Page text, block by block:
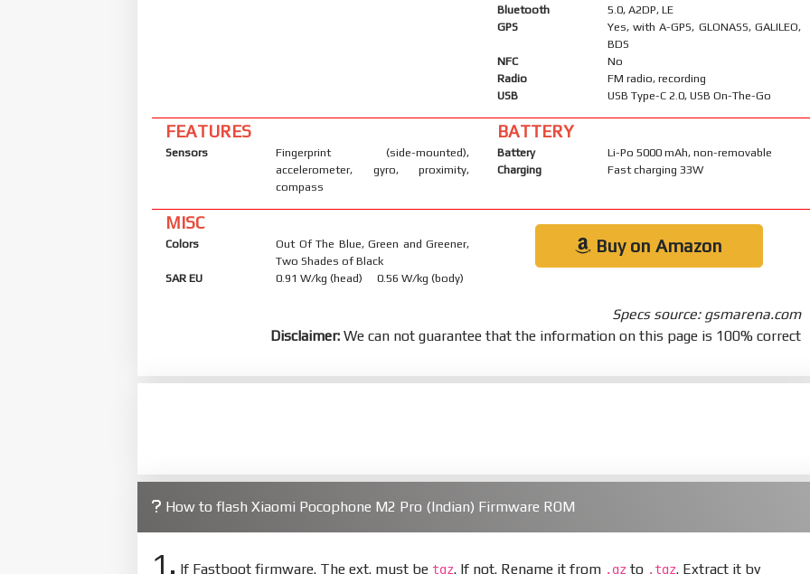
Bluetooth
5.0, A2DP, LE
GPS
Yes, with A-GPS, GLONASS, GALILEO,
BDS
NFC
No
Radio
FM radio, recording
USB
USB Type-C 2.0, USB On-The-Go
FEATURES
Sensors
Fingerprint (side-mounted),
accelerometer, gyro, proximity,
compass
BATTERY
Battery
Li-Po 5000 mAh, non-removable
Charging
Fast charging 33W
MISC
Colors
Out Of The Blue, Green and Greener,
Two Shades of Black
SAR EU
0.91 W/kg (head) 0.56 W/kg (body)
Buy on Amazon
Specs source: gsmarena.com
Disclaimer: We can not guarantee that the information on this page is 100% correct
How to flash Xiaomi Pocophone M2 Pro (Indian) Firmware ROM
1. If Fastboot firmware. The ext. must be tgz. If not. Rename it from .gz to .tgz. Extract it by